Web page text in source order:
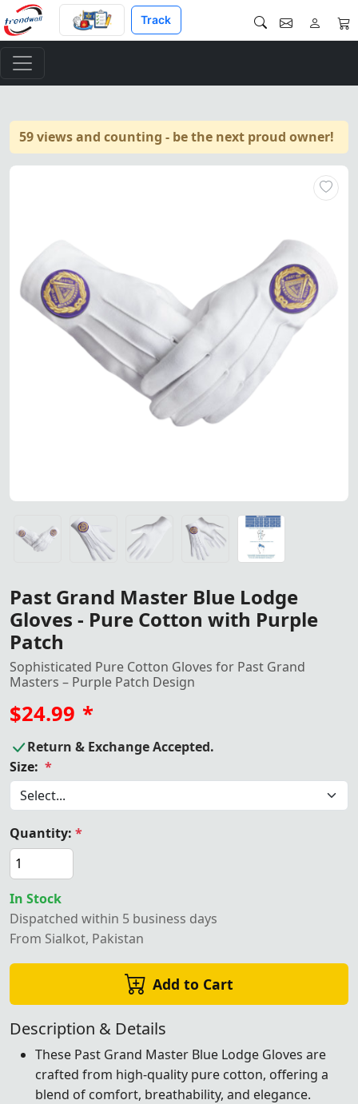
Track
59 views and counting - be the next proud owner!
Elegant pure cotton gloves
Elegant pure cotton gloves for Past Grand Masters of
Elegant pure cotton gloves for Past Grand Masters of
Elegant pure cotton gloves for Past Grand Masters of
Elegant pure cotton gloves for Past Grand Masters of
Gloves All Sizes, S, M, L, XL, XXL<
Past Grand Master Blue Lodge
Gloves - Pure Cotton with Purple
Patch
Sophisticated Pure Cotton Gloves for Past Grand
Masters – Purple Patch Design
$24.99 *
Return & Exchange Accepted.
Size: *
Quantity: *
In Stock
Dispatched within 5 business days
From Sialkot, Pakistan
Add to Cart
Description & Details
These Past Grand Master Blue Lodge Gloves are
crafted from high-quality pure cotton, offering a
blend of comfort, breathability, and elegance.